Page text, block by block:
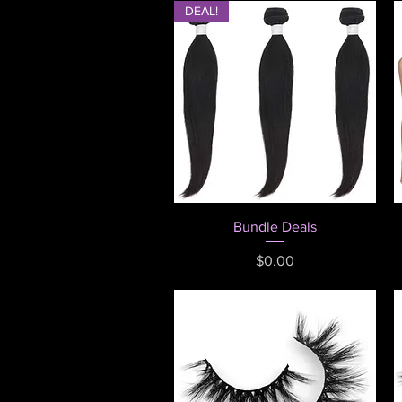
Quick View
DEAL!
Bundle Deals
Price
$0.00